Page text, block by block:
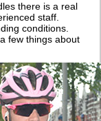
there is a real
staff.
conditions.
few things about